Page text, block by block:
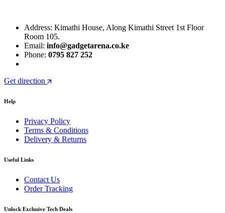
Address: Kimathi House, Along Kimathi Street 1st Floor
Room 105.
Email: info@gadgetarena.co.ke
Phone: 0795 827 252
Get direction
Help
Privacy Policy
Terms & Conditions
Delivery & Returns
Useful Links
Contact Us
Order Tracking
Unlock Exclusive Tech Deals